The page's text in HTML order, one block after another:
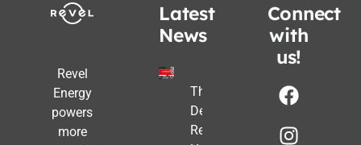
Revel
Energy
powers
more
Latest
News
The Post-
Deadline
Reality:
Connect
with
us!